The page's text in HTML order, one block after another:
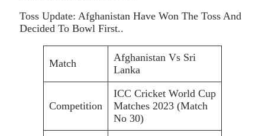
Toss Update: Afghanistan Have Won The Toss And
Decided To Bowl First..
Match
Afghanistan Vs Sri
Lanka
Competition
ICC Cricket World Cup
Matches 2023 (Match
No 30)